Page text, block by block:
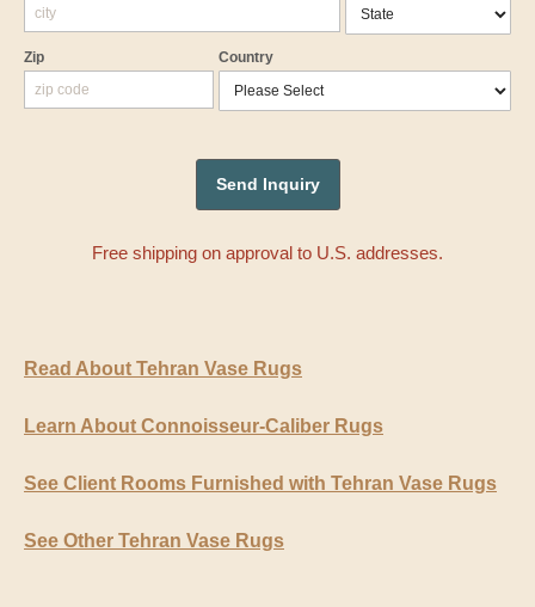
Zip Country
Free shipping on approval to U.S. addresses.
Read About Tehran Vase Rugs
Learn About Connoisseur-Caliber Rugs
See Client Rooms Furnished with Tehran Vase Rugs
See Other Tehran Vase Rugs